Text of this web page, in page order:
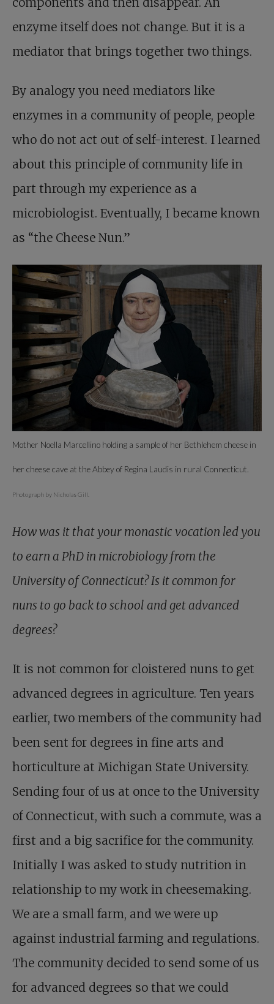
enzyme itself does not change. But it is a
mediator that brings together two things.
By analogy you need mediators like
enzymes in a community of people, people
who do not act out of self-interest. I learned
about this principle of community life in
part through my experience as a
microbiologist. Eventually, I became known
as “the Cheese Nun.”
Mother Noella Marcellino holding a sample of her Bethlehem cheese in
her cheese cave at the Abbey of Regina Laudis in rural Connecticut.
Photograph by Nicholas Gill.
How was it that your monastic vocation led you
to earn a PhD in microbiology from the
University of Connecticut? Is it common for
nuns to go back to school and get advanced
degrees?
It is not common for cloistered nuns to get
advanced degrees in agriculture. Ten years
earlier, two members of the community had
been sent for degrees in fine arts and
horticulture at Michigan State University.
Sending four of us at once to the University
of Connecticut, with such a commute, was a
first and a big sacrifice for the community.
Initially I was asked to study nutrition in
relationship to my work in cheesemaking.
We are a small farm, and we were up
against industrial farming and regulations.
The community decided to send some of us
for advanced degrees so that we could